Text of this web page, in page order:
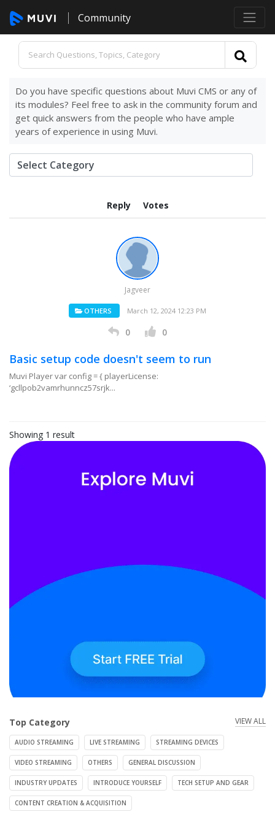
Community
Do you have specific questions about Muvi CMS or any of
its modules? Feel free to ask in the community forum and
get quick answers from the people who have ample
years of experience in using Muvi.
Reply Votes
Jagveer
OTHERS March 12, 2024 12:23 PM
0 0
Basic setup code doesn't seem to run
Muvi Player var config = { playerLicense:
‘gcllpob2vamrhunncz57srjk...
Showing 1 result
Top Category VIEW ALL
AUDIO STREAMING LIVE STREAMING STREAMING DEVICES
VIDEO STREAMING OTHERS GENERAL DISCUSSION
INDUSTRY UPDATES INTRODUCE YOURSELF TECH SETUP AND GEAR
CONTENT CREATION & ACQUISITION